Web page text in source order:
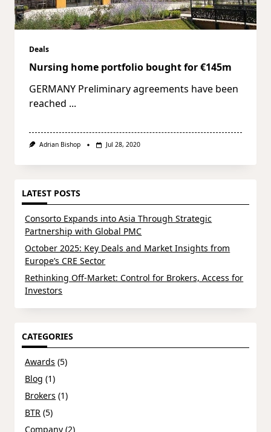
Deals
Nursing home portfolio bought for €145m
GERMANY Preliminary agreements have been
reached ...
Adrian Bishop Jul 28, 2020
LATEST POSTS
Consorto Expands into Asia Through Strategic
Partnership with Global PMC
October 2025: Key Deals and Market Insights from
Europe’s CRE Sector
Rethinking Off-Market: Control for Brokers, Access for
Investors
CATEGORIES
Awards (5)
Blog (1)
Brokers (1)
BTR (5)
Company (2)